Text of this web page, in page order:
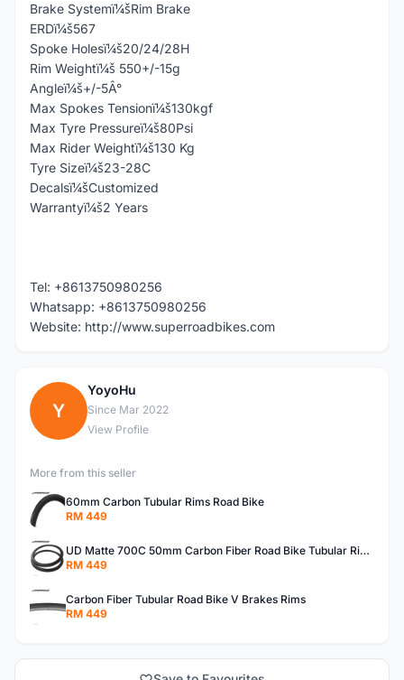
Brake Systemï¼šRim Brake
ERDï¼š567
Spoke Holesï¼š20/24/28H
Rim Weightï¼š 550+/-15g
Angleï¼š+/-5Â°
Max Spokes Tensionï¼š130kgf
Max Tyre Pressureï¼š80Psi
Max Rider Weightï¼š130 Kg
Tyre Sizeï¼š23-28C
Decalsï¼šCustomized
Warrantyï¼š2 Years
Tel: +8613750980256
Whatsapp: +8613750980256
Website: http://www.superroadbikes.com
Y
YoyoHu
Since Mar 2022
View Profile
More from this seller
60mm Carbon Tubular Rims Road Bike
RM 449
UD Matte 700C 50mm Carbon Fiber Road Bike Tubular Rims
RM 449
Carbon Fiber Tubular Road Bike V Brakes Rims
RM 449